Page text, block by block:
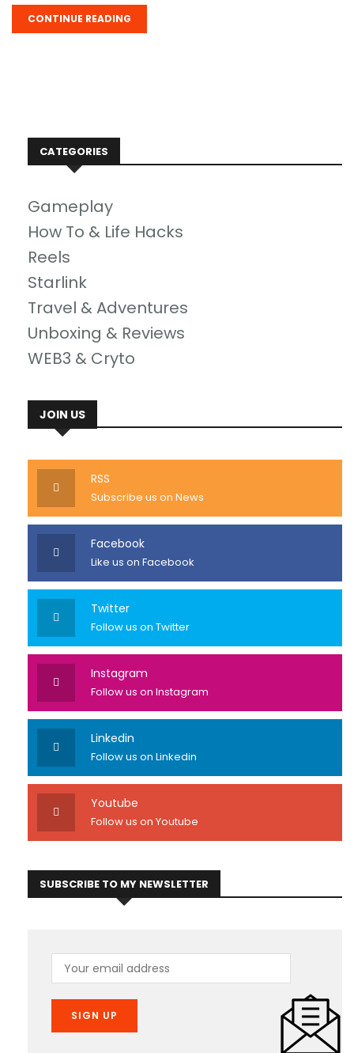
CONTINUE READING
CATEGORIES
Gameplay
How To & Life Hacks
Reels
Starlink
Travel & Adventures
Unboxing & Reviews
WEB3 & Cryto
JOIN US
RSS
Subscribe us on News
Facebook
Like us on Facebook
Twitter
Follow us on Twitter
Instagram
Follow us on Instagram
Linkedin
Follow us on Linkedin
Youtube
Follow us on Youtube
SUBSCRIBE TO MY NEWSLETTER